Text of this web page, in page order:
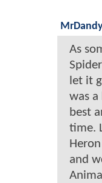
As
let it
was
best
time.
and